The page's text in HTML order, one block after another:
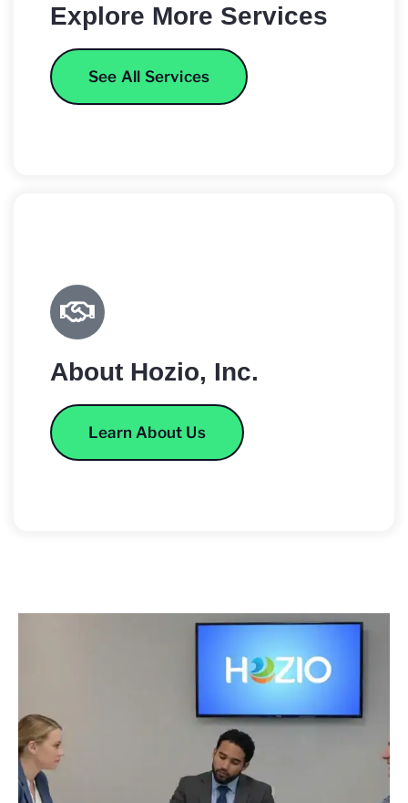
Explore More Services
See All Services
About Hozio, Inc.
Learn About Us